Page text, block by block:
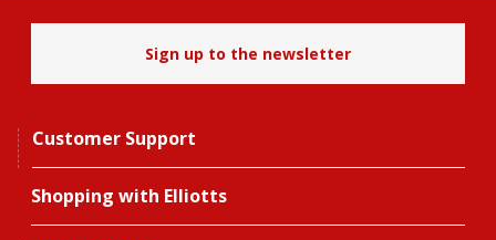
Sign up to the newsletter
Customer Support
Shopping with Elliotts